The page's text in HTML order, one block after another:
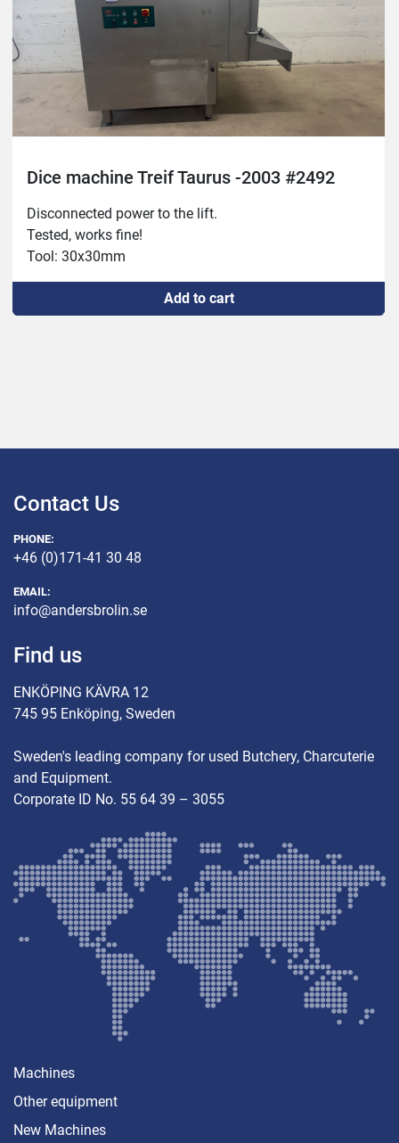
Dice machine Treif Taurus -2003 #2492
Disconnected power to the lift.
Tested, works fine!
Tool: 30x30mm
Add to cart
Contact Us
PHONE:
+46 (0)171-41 30 48
EMAIL:
info@andersbrolin.se
Find us
ENKÖPING KÄVRA 12
745 95 Enköping, Sweden
Sweden's leading company for used Butchery, Charcuterie
and Equipment.
Corporate ID No. 55 64 39 – 3055
Machines
Other equipment
New Machines